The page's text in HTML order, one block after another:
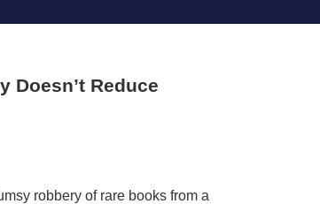
Doesn’t Reduce
robbery of rare books from a